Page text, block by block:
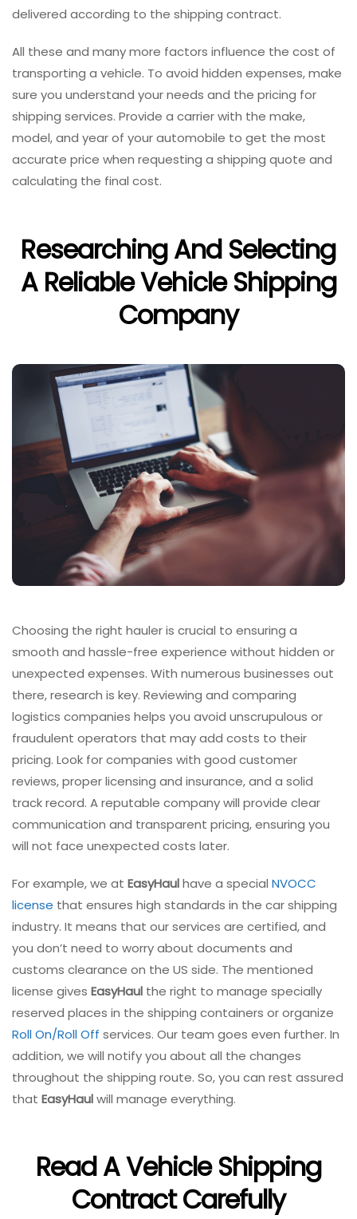
delivered according to the shipping contract.
All these and many more factors influence the cost of
transporting a vehicle. To avoid hidden expenses, make
sure you understand your needs and the pricing for
shipping services. Provide a carrier with the make,
model, and year of your automobile to get the most
accurate price when requesting a shipping quote and
calculating the final cost.
Researching And Selecting
A Reliable Vehicle Shipping
Company
Choosing the right hauler is crucial to ensuring a
smooth and hassle-free experience without hidden or
unexpected expenses. With numerous businesses out
there, research is key. Reviewing and comparing
logistics companies helps you avoid unscrupulous or
fraudulent operators that may add costs to their
pricing. Look for companies with good customer
reviews, proper licensing and insurance, and a solid
track record. A reputable company will provide clear
communication and transparent pricing, ensuring you
will not face unexpected costs later.
For example, we at EasyHaulhave a special NVOCC
license that ensures high standards in the car shipping
industry. It means that our services are certified, and
you don’t need to worry about documents and
customs clearance on the US side. The mentioned
license gives EasyHaul the right to manage specially
reserved places in the shipping containers or organize
Roll On/Roll Off services. Our team goes even further. In
addition, we will notify you about all the changes
throughout the shipping route. So, you can rest assured
that EasyHaulwill manage everything.
Read A Vehicle Shipping
Contract Carefully